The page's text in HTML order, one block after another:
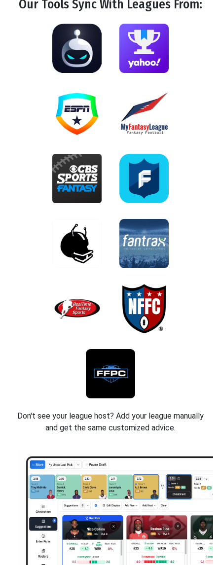
Our ToolsSyncWith Leagues From:
Don't see your league host? Add your league manually
and get the same customized advice.